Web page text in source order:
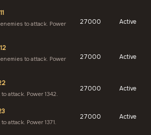
to attack. Power
27000 Active
to attack. Power
27000 Active
attack. Power 1342.
27000 Active
attack. Power 1371.
27000 Active